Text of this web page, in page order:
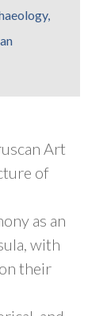
Art
of
as an
with
their